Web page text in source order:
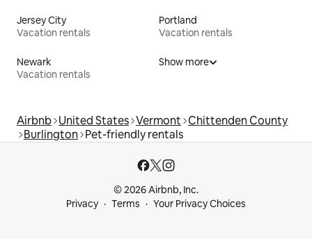
Jersey City
Vacation rentals
Portland
Vacation rentals
Newark
Vacation rentals
Show more
Airbnb United States Vermont Chittenden County
Burlington Pet-friendly rentals
© 2026 Airbnb, Inc.
Privacy
Terms Your Privacy Choices